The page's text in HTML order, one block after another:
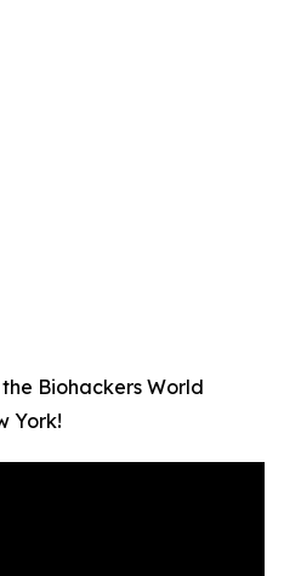
Biohackers World
York!